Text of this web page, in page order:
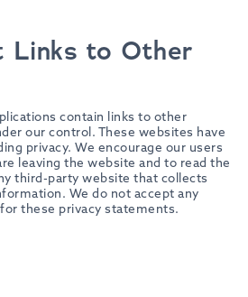
Links to Other
contain links to other
our control. These websites have
privacy. We encourage our users
leaving the website and to read the
third-party website that collects
We do not accept any
these privacy statements.